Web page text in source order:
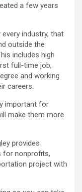
a few years
industry, that
outside the
includes high
full-time job,
and working
careers.
important for
make them more
provides
for nonprofits,
project with